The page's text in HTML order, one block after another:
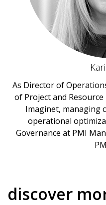
As Director of
of Project and
Imaginet, managing
operational
Governance at PMI
discover